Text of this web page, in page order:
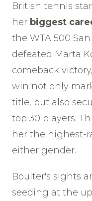
British tennis star
her biggest
the WTA 500
defeated Marta
comeback
win not only
title, but also
top 30 players.
her the highest-
either gender.
Boulter's sights
seeding at the